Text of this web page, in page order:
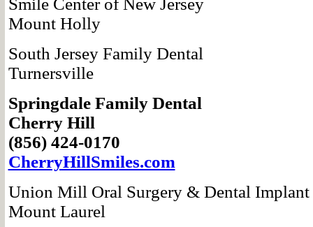
Smile Center of New Jersey
Mount Holly
South Jersey Family Dental
Turnersville
Springdale Family Dental
Cherry Hill
(856) 424-0170
CherryHillSmiles.com
Union Mill Oral Surgery & Dental Implant
Mount Laurel